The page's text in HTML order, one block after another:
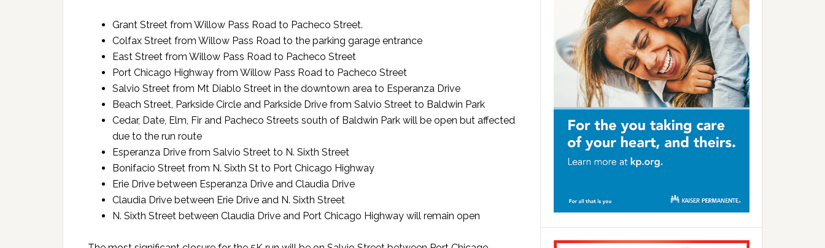
Grant Street from Willow Pass Road to Pacheco Street.
Colfax Street from Willow Pass Road to the parking garage entrance
East Street from Willow Pass Road to Pacheco Street
Port Chicago Highway from Willow Pass Road to Pacheco Street
Salvio Street from Mt Diablo Street in the downtown area to Esperanza Drive
Beach Street, Parkside Circle and Parkside Drive from Salvio Street to Baldwin Park
Cedar, Date, Elm, Fir and Pacheco Streets south of Baldwin Park will be open but affected
due to the run route
Esperanza Drive from Salvio Street to N. Sixth Street
Bonifacio Street from N. Sixth St to Port Chicago Highway
Erie Drive between Esperanza Drive and Claudia Drive
Claudia Drive between Erie Drive and N. Sixth Street
N. Sixth Street between Claudia Drive and Port Chicago Highway will remain open